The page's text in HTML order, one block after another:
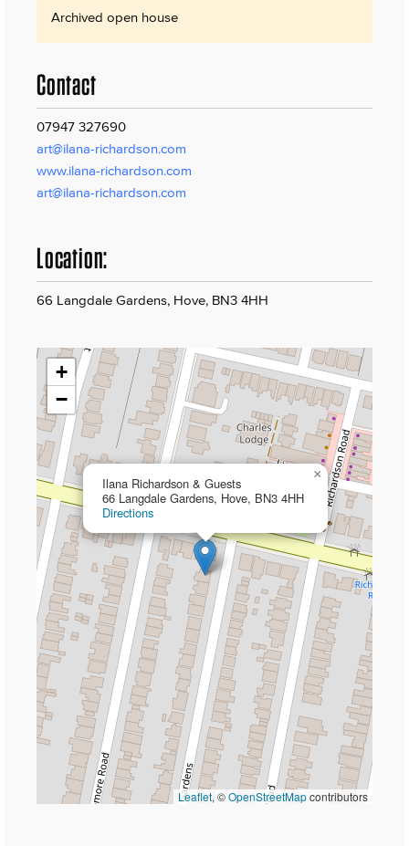
Archived open house
Contact
07947 327690
art@ilana-richardson.com
www.ilana-richardson.com
art@ilana-richardson.com
Location:
66 Langdale Gardens, Hove, BN3 4HH
Ilana Richardson & Guests
66 Langdale Gardens, Hove, BN3 4HH
Directions
×
+
−
Leaflet, ©OpenStreetMapcontributors